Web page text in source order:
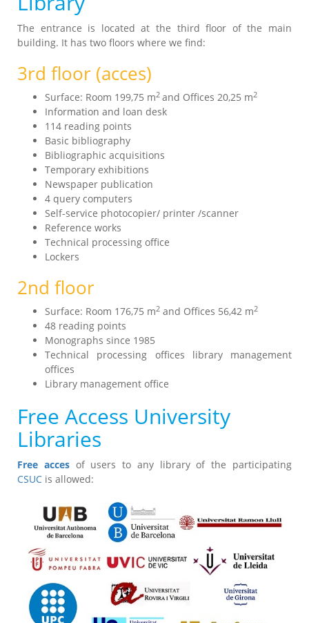
The entrance is located at the third floor of the main
building. It has two floors where we find:
3rd floor (acces)
Surface: Room 199,75 m2 and Offices 20,25 m2
Information and loan desk
114 reading points
Basic bibliography
Bibliographic acquisitions
Temporary exhibitions
Newspaper publication
4 query computers
Self-service photocopier/ printer /scanner
Reference works
Technical processing office
Lockers
2nd floor
Surface: Room 176,75 m2 and Offices 56,42 m2
48 reading points
Monographs since 1985
Technical processing offices library management
offices
Library management office
Free Access University
Libraries
Free accesof users to any library of the participating
CSUC is allowed: